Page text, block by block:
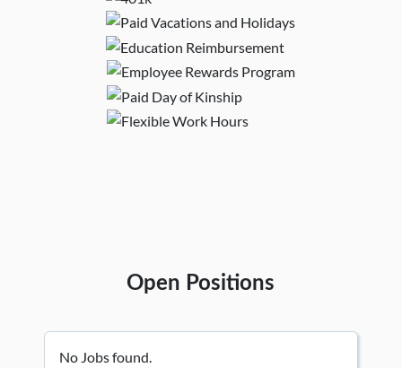
Open Positions
No Jobs found.